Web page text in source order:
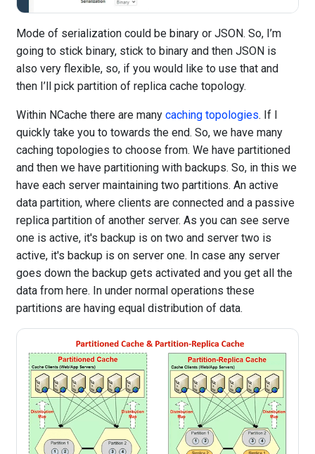
Mode of serialization could be binary or JSON. So, I’m
going to stick binary, stick to binary and then JSON is
also very flexible, so, if you would like to use that and
then I’ll pick partition of replica cache topology.
Within NCache there are many caching topologies. If I
quickly take you to towards the end. So, we have many
caching topologies to choose from. We have partitioned
and then we have partitioning with backups. So, in this we
have each server maintaining two partitions. An active
data partition, where clients are connected and a passive
replica partition of another server. As you can see serve
one is active, it's backup is on two and server two is
active, it's backup is on server one. In case any server
goes down the backup gets activated and you get all the
data from here. In under normal operations these
partitions are having equal distribution of data.